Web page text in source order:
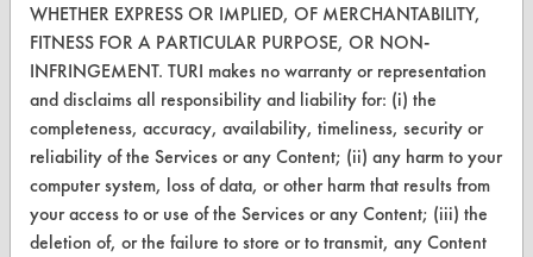
About CleanerSolutions
Database Demos
Help Topics
TURI Laboratory Home
Terms and Conditions
WHETHER EXPRESS OR IMPLIED, OF MERCHANTABILITY,
FITNESS FOR A PARTICULAR PURPOSE, OR NON-
INFRINGEMENT. TURI makes no warranty or representation
and disclaims all responsibility and liability for: (i) the
completeness, accuracy, availability, timeliness, security or
reliability of the Services or any Content; (ii) any harm to your
computer system, loss of data, or other harm that results from
your access to or use of the Services or any Content; (iii) the
deletion of, or the failure to store or to transmit, any Content